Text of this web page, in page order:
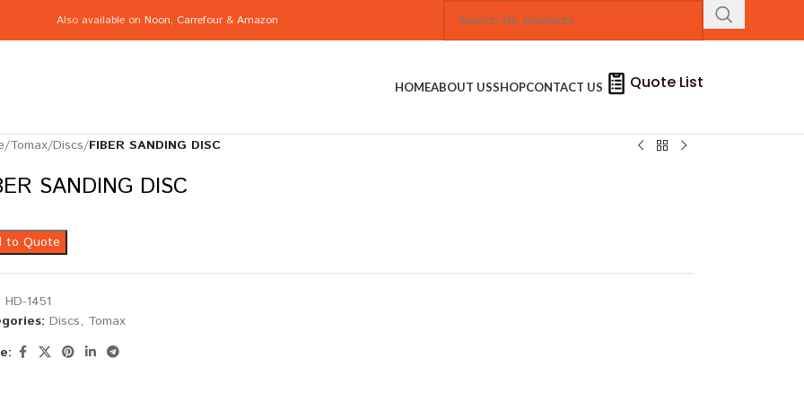
Also available on Noon, Carrefour& Amazon
HOMEABOUT USSHOPCONTACT US Quote List
/Tomax/Discs/FIBER SANDING DISC
SANDING DISC
to Quote
HD-1451
Discs, Tomax